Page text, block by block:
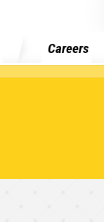
Careers